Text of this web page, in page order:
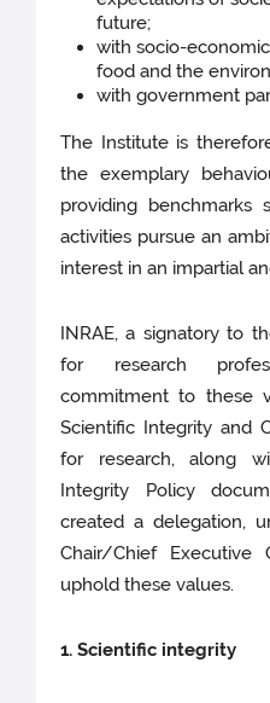
future;
with socio-
food and the
with government
The Institute is
the exemplary
providing benchmarks
activities pursue an
interest in an impartial
INRAE, a signatory to
for research
commitment to these
Scientific Integrity and
for research, along
Integrity Policy
created a delegation,
Chair/Chief
uphold these values.
1. Scientific integrity